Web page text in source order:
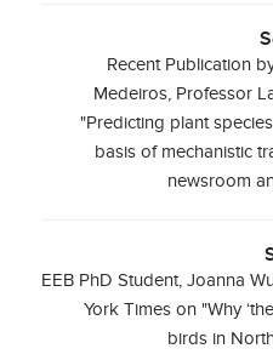
Recent Publication
Medeiros, Professor
"Predicting plant
basis of mechanistic
newsroom
EEB PhD Student, Joanna
York Times on "Why
birds in